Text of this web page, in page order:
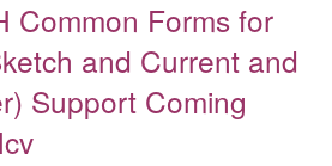
Common Forms for
and Current and
Support Coming